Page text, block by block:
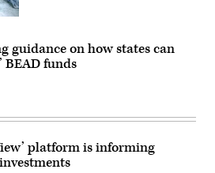
guidance on how states can
BEAD funds
platform is informing